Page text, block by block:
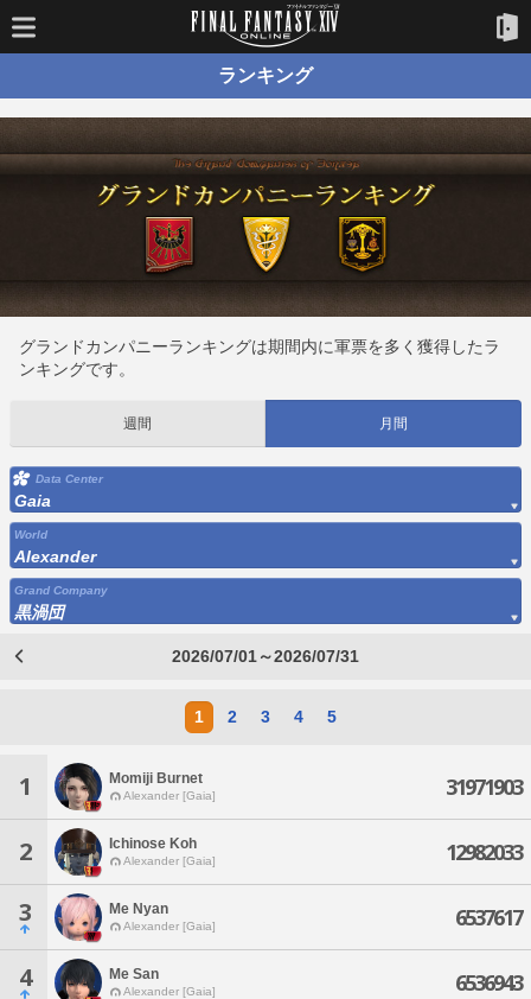
ランキング
グランドカンパニーランキングは期間内に軍票を多く獲得したラ
ンキングです。
週間 月間
Data Center
Gaia
World
Alexander
Grand Company
黒渦団
2026/07/01～2026/07/31
1 2 3 4 5
1 Momiji Burnet
Alexander [Gaia] 31971903
2 Ichinose Koh
Alexander [Gaia] 12982033
3 Me Nyan
Alexander [Gaia] 6537617
4 Me San
Alexander [Gaia] 6536943